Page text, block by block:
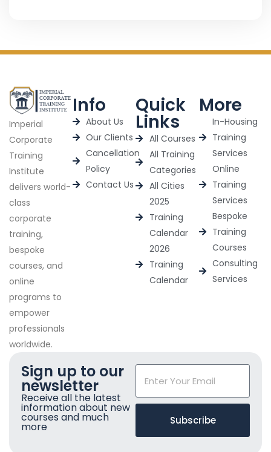
Imperial
Corporate
Training
Institute
delivers world-
class
corporate
training,
bespoke
courses, and
online
programs to
empower
professionals
worldwide.
Info
About Us
Our Clients
Cancellation
Policy
Contact Us
Quick
Links
All Courses
All Training
Categories
All Cities
2025
Training
Calendar
2026
Training
Calendar
More
In-Housing
Training
Services
Online
Training
Services
Bespoke
Training
Courses
Consulting
Services
Sign up to our
newsletter
Receive all the latest
information about new
courses and much
more Subscribe